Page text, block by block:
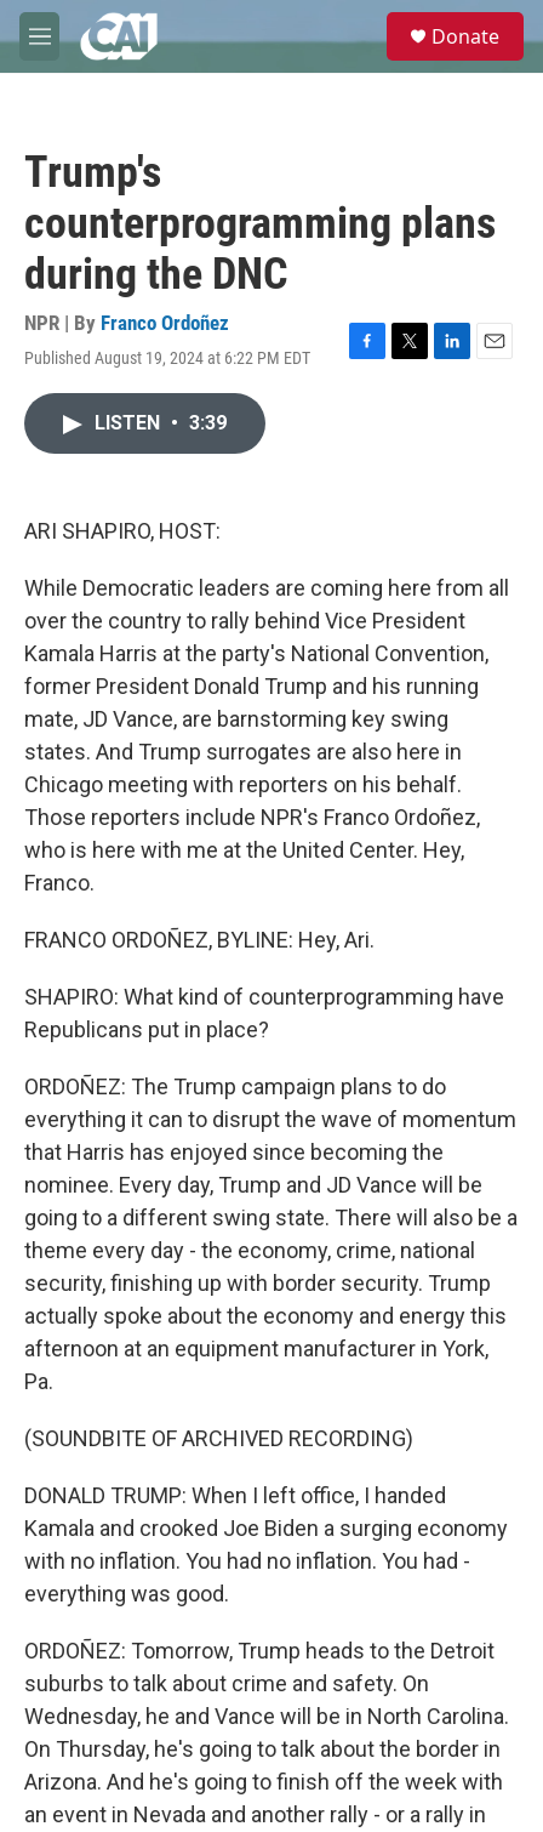
Skip to main content
M
e
e
Donate
Trump's
counterprogramming plans
during the DNC
NPR | By Franco Ordoñez
Published August 19, 2024 at 6:22 PM EDT
F
T
L
E
LISTEN • 3:39
ARI SHAPIRO, HOST:
While Democratic leaders are coming here from all
over the country to rally behind Vice President
Kamala Harris at the party's National Convention,
former President Donald Trump and his running
mate, JD Vance, are barnstorming key swing
states. And Trump surrogates are also here in
Chicago meeting with reporters on his behalf.
Those reporters include NPR's Franco Ordoñez,
who is here with me at the United Center. Hey,
Franco.
FRANCO ORDOÑEZ, BYLINE: Hey, Ari.
SHAPIRO: What kind of counterprogramming have
Republicans put in place?
ORDOÑEZ: The Trump campaign plans to do
everything it can to disrupt the wave of momentum
that Harris has enjoyed since becoming the
nominee. Every day, Trump and JD Vance will be
going to a different swing state. There will also be a
theme every day - the economy, crime, national
security, finishing up with border security. Trump
actually spoke about the economy and energy this
afternoon at an equipment manufacturer in York,
Pa.
(SOUNDBITE OF ARCHIVED RECORDING)
DONALD TRUMP: When I left office, I handed
Kamala and crooked Joe Biden a surging economy
with no inflation. You had no inflation. You had -
everything was good.
ORDOÑEZ: Tomorrow, Trump heads to the Detroit
suburbs to talk about crime and safety. On
Wednesday, he and Vance will be in North Carolina.
On Thursday, he's going to talk about the border in
Arizona. And he's going to finish off the week with
an event in Nevada and another rally - or a rally in